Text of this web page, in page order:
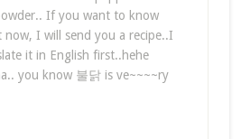
If you want to know
I will send you a recipe..I
it in English first..hehe
you know 불닭 is ve~~~~ry